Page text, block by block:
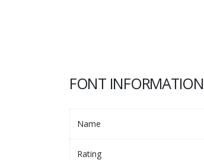
FONT INFORMATION
Name
Rating